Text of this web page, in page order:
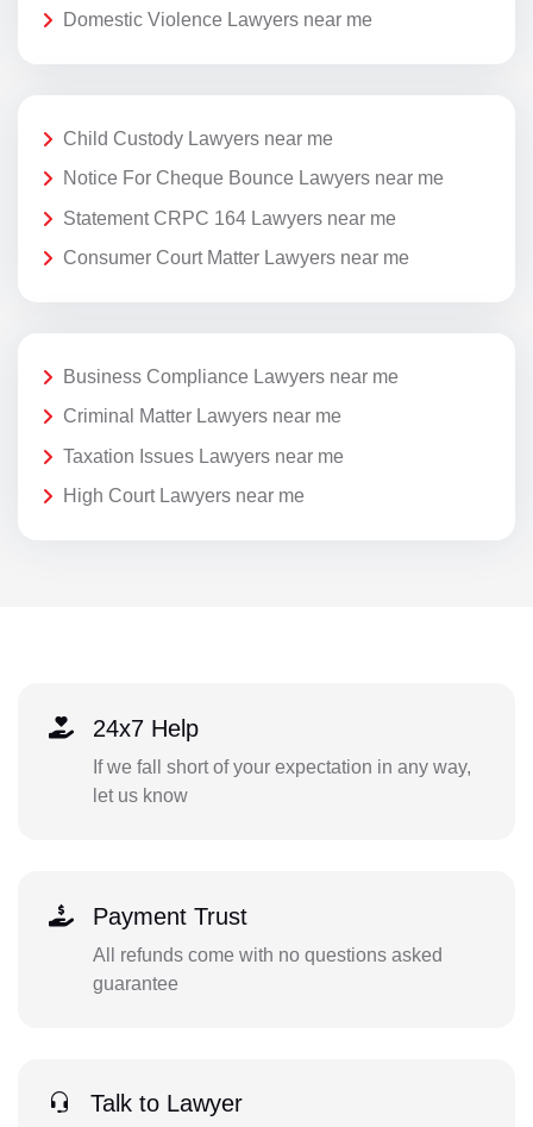
Domestic Violence Lawyers near me
Child Custody Lawyers near me
Notice For Cheque Bounce Lawyers near me
Statement CRPC 164 Lawyers near me
Consumer Court Matter Lawyers near me
Business Compliance Lawyers near me
Criminal Matter Lawyers near me
Taxation Issues Lawyers near me
High Court Lawyers near me
24x7 Help
If we fall short of your expectation in any way,
let us know
Payment Trust
All refunds come with no questions asked
guarantee
Talk to Lawyer